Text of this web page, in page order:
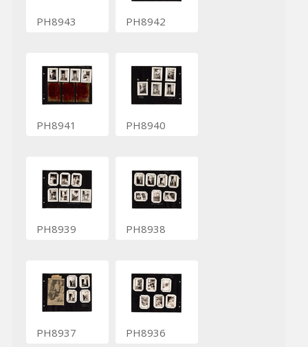
PH8943 PH8942
PH8941 PH8940
PH8939 PH8938
PH8937 PH8936